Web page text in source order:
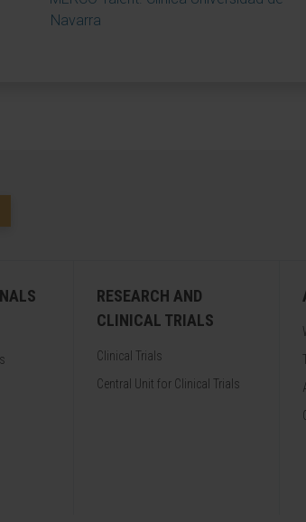
Navarra
RESEARCH AND
CLINICAL TRIALS
Clinical Trials
Central Unit for Clinical Trials